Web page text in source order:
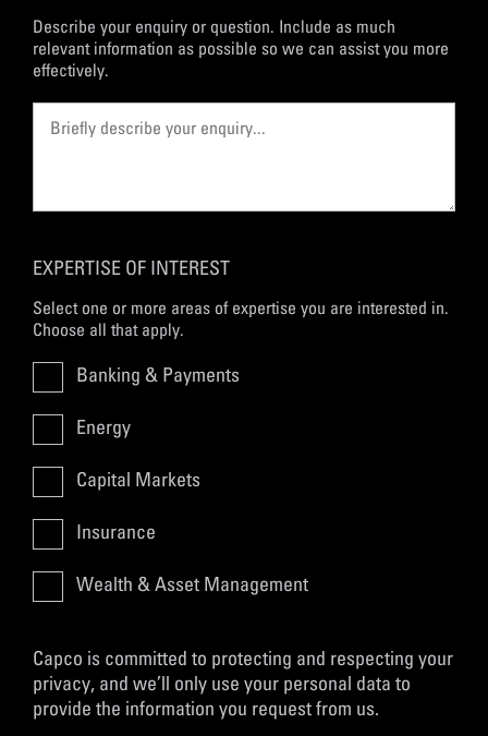
Describe your enquiry or question. Include as much
relevant information as possible so we can assist you more
effectively.
EXPERTISE OF INTEREST
Select one or more areas of expertise you are interested in.
Choose all that apply.
Banking & Payments
Energy
Capital Markets
Insurance
Wealth & Asset Management
Capco is committed to protecting and respecting your
privacy, and we’ll only use your personal data to
provide the information you request from us.